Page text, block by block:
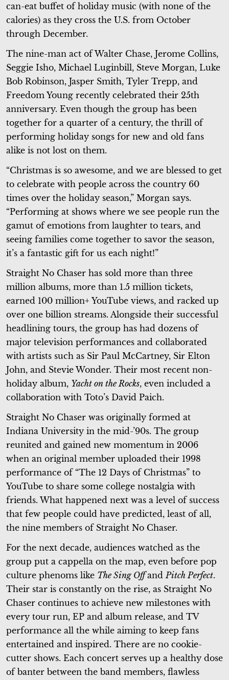
can-eat buffet of holiday music (with none of the
calories) as they cross the U.S. from October
through December.
The nine-man act of Walter Chase, Jerome Collins,
Seggie Isho, Michael Luginbill, Steve Morgan, Luke
Bob Robinson, Jasper Smith, Tyler Trepp, and
Freedom Young recently celebrated their 25th
anniversary. Even though the group has been
together for a quarter of a century, the thrill of
performing holiday songs for new and old fans
alike is not lost on them.
“Christmas is so awesome, and we are blessed to get
to celebrate with people across the country 60
times over the holiday season,” Morgan says.
“Performing at shows where we see people run the
gamut of emotions from laughter to tears, and
seeing families come together to savor the season,
it’s a fantastic gift for us each night!”
Straight No Chaser has sold more than three
million albums, more than 1.5 million tickets,
earned 100 million+ YouTube views, and racked up
over one billion streams. Alongside their successful
headlining tours, the group has had dozens of
major television performances and collaborated
with artists such as Sir Paul McCartney, Sir Elton
John, and Stevie Wonder. Their most recent non-
holiday album, Yacht on the Rocks, even included a
collaboration with Toto’s David Paich.
Straight No Chaser was originally formed at
Indiana University in the mid-’90s. The group
reunited and gained new momentum in 2006
when an original member uploaded their 1998
performance of “The 12 Days of Christmas” to
YouTube to share some college nostalgia with
friends. What happened next was a level of success
that few people could have predicted, least of all,
the nine members of Straight No Chaser.
For the next decade, audiences watched as the
group put a cappella on the map, even before pop
culture phenoms like The Sing Offand Pitch Perfect.
Their star is constantly on the rise, as Straight No
Chaser continues to achieve new milestones with
every tour run, EP and album release, and TV
performance all the while aiming to keep fans
entertained and inspired. There are no cookie-
cutter shows. Each concert serves up a healthy dose
of banter between the band members, flawless